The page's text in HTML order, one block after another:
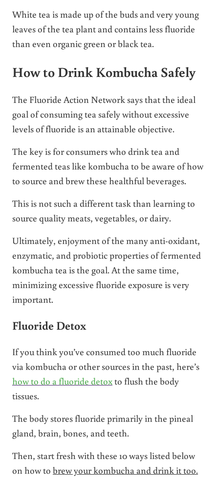
White tea is made up of the buds and very young
leaves of the tea plant and contains less fluoride
than even organic green or black tea.
How to Drink Kombucha Safely
The Fluoride Action Network says that the ideal
goal of consuming tea safely without excessive
levels of fluoride is an attainable objective.
The key is for consumers who drink tea and
fermented teas like kombucha to be aware of how
to source and brew these healthful beverages.
This is not such a different task than learning to
source quality meats, vegetables, or dairy.
Ultimately, enjoyment of the many anti-oxidant,
enzymatic, and probiotic properties of fermented
kombucha tea is the goal. At the same time,
minimizing excessive fluoride exposure is very
important.
Fluoride Detox
If you think you’ve consumed too much fluoride
via kombucha or other sources in the past, here’s
how to do a fluoride detoxto flush the body
tissues.
The body stores fluoride primarily in the pineal
gland, brain, bones, and teeth.
Then, start fresh with these 10 ways listed below
on how to brew your kombucha and drink it too.